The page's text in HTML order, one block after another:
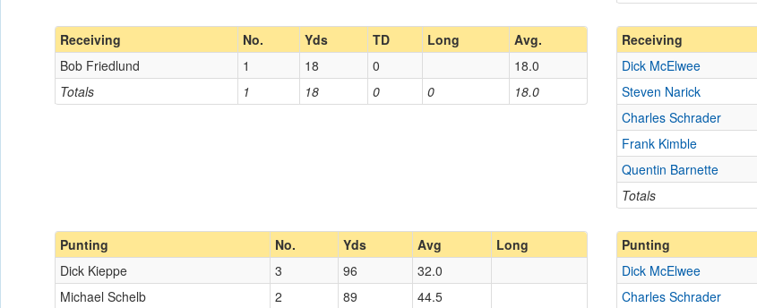
Receiving No. Yds TD Long Avg.
Totals 1 18 0 0 18.0
Bob Friedlund 1 18 0 18.0
Receiving
Totals
Dick McElwee
Steven Narick
Charles Schrader
Frank Kimble
Quentin Barnette
Punting No. Yds Avg Long
Dick Kieppe 3 96
32.0
Michael Schelb
2 89 44.5
Punting
Dick McElwee
Charles Schrader